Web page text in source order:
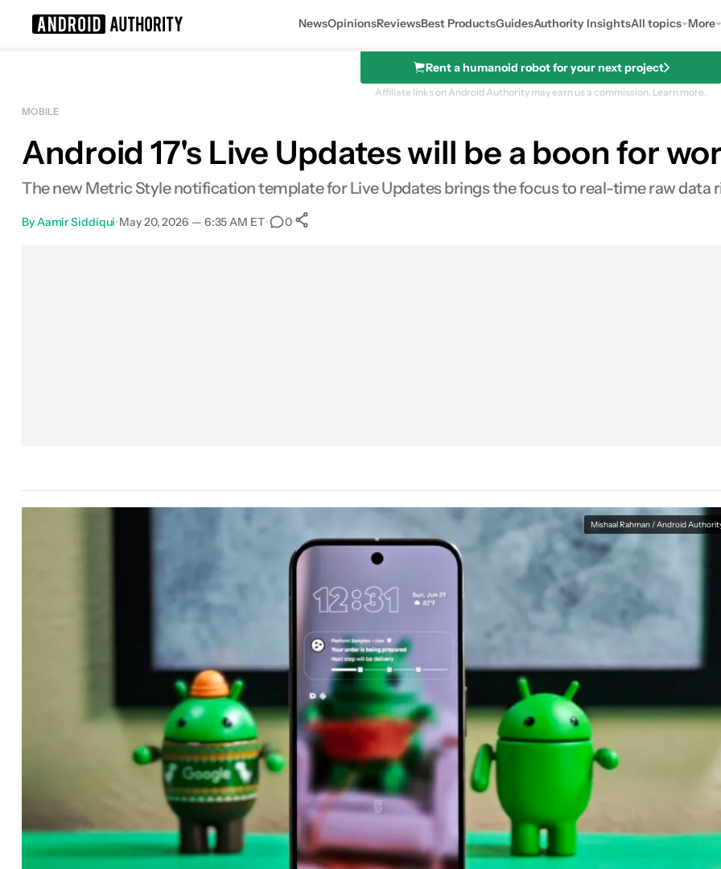
NewsOpinionsReviewsBest ProductsGuidesAuthority InsightsAll topics More
Rent a humanoid robot for your next project
Affiliate links on Android Authority may earn us a commission. Learn more.
MOBILE
Android 17's Live Updates will be a boon for
The new Metric Style notification template for Live Updates brings the focus to real-time raw data
By Aamir Siddiqui•May 20, 2026 — 6:35 AM ET• 0•
Mishaal Rahman / Android